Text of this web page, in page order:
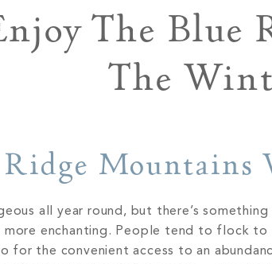
The
The
Ridge
all year round, but there’s
more enchanting. People tend to flock
for the convenient access to an